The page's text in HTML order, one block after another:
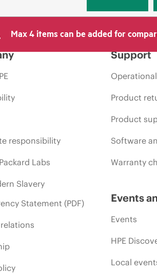
Max 4 items can be added for
responsibility
Labs
Slavery
Statement (PDF)
Support
Product
Product
Software
Warranty
Events
Events
HPE
Local